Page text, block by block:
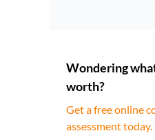
Wondering
worth?
Get a free online
assessment today.